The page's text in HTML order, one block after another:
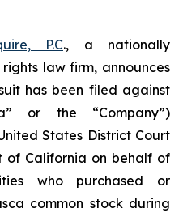
P.C., a nationally
law firm, announces
has been filed against
or the “Company”)
States District Court
of California on behalf of
who purchased or
common stock during